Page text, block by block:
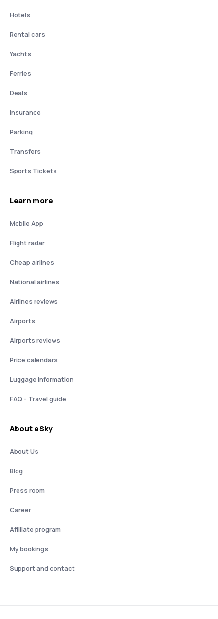
Hotels
Rental cars
Yachts
Ferries
Deals
Insurance
Parking
Transfers
Sports Tickets
Learn more
Mobile App
Flight radar
Cheap airlines
National airlines
Airlines reviews
Airports
Airports reviews
Price calendars
Luggage information
FAQ - Travel guide
About eSky
About Us
Blog
Press room
Career
Affiliate program
My bookings
Support and contact